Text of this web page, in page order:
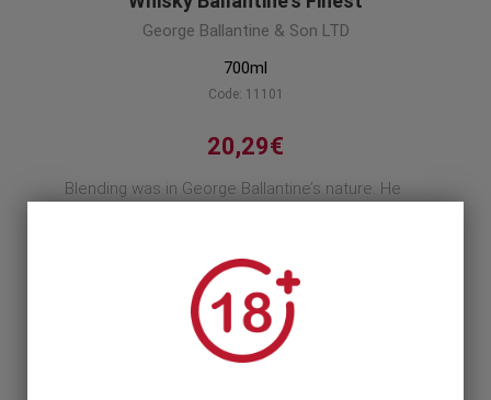
George Ballantine & Son LTD
700ml
Code: 11101
20,29€
Blending was in George Ballantine’s nature. He
with one's own self belief.
Product description